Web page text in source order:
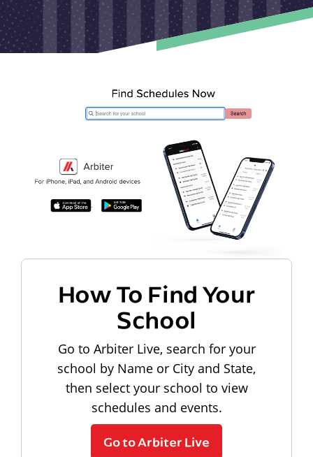
How To Find Your
School
Go to Arbiter Live, search for your
school by Name or City and State,
then select your school to view
schedules and events.
Go to Arbiter Live